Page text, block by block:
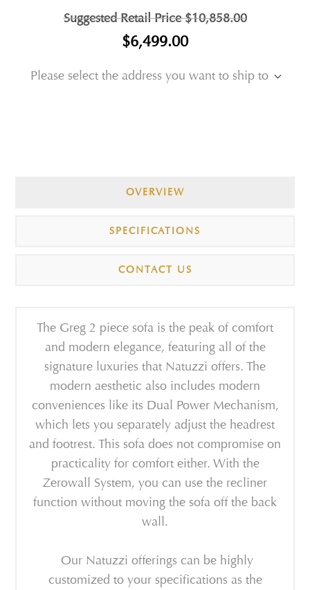
Suggested Retail Price$10,858.00
$6,499.00
Please select the address you want to ship to
OVERVIEW
SPECIFICATIONS
CONTACT US
The Greg 2 piece sofa is the peak of comfort
and modern elegance, featuring all of the
signature luxuries that Natuzzi offers. The
modern aesthetic also includes modern
conveniences like its Dual Power Mechanism,
which lets you separately adjust the headrest
and footrest. This sofa does not compromise on
practicality for comfort either. With the
Zerowall System, you can use the recliner
function without moving the sofa off the back
wall.
Our Natuzzi offerings can be highly
customized to your specifications as the